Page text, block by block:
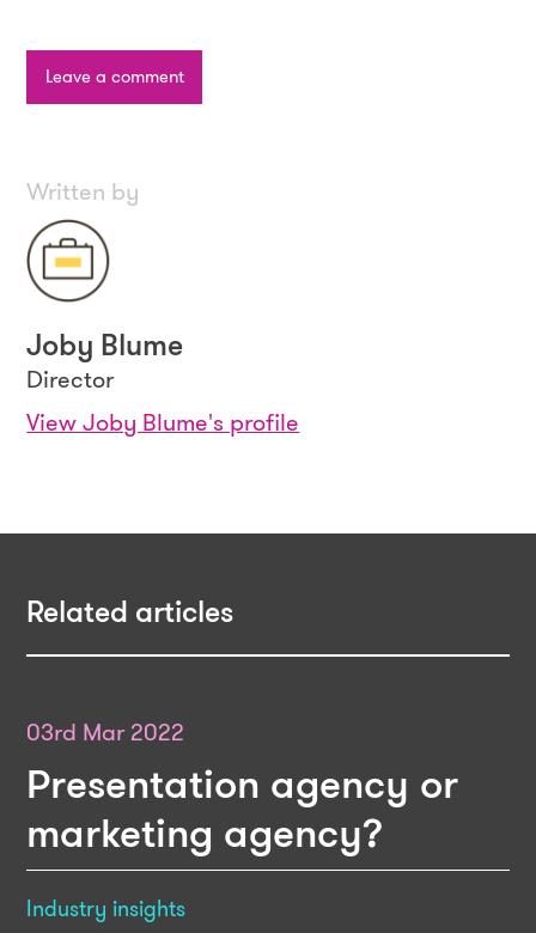
Leave a comment
Written by
Joby Blume
Director
View Joby Blume's profile
Related articles
03rd Mar 2022
Presentation agency or
marketing agency?
Industry insights